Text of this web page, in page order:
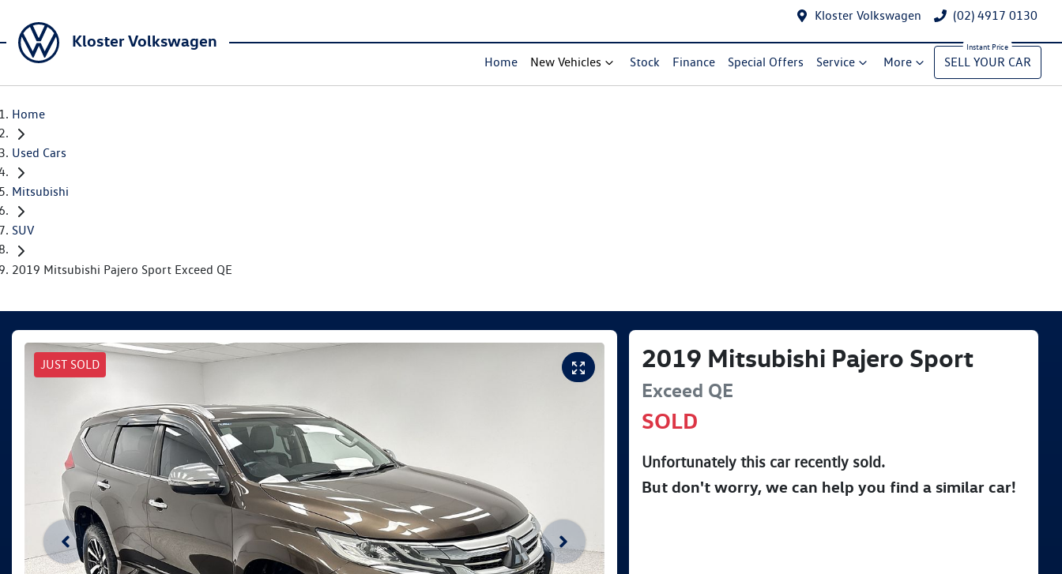
Kloster Volkswagen (02) 4917 0130
Kloster Volkswagen
Home New Vehicles Stock Finance Special Offers Service More SELL YOUR CAR
Home
Used Cars
Mitsubishi
SUV
2019 Mitsubishi Pajero Sport Exceed QE
JUST SOLD 2019 Mitsubishi Pajero Sport
Exceed QE
SOLD
Unfortunately this carrecently sold.
But don't worry, we can help you find a similarcar!